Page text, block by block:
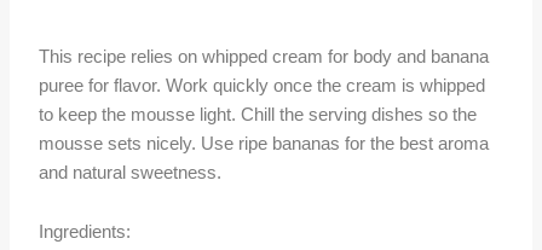
This recipe relies on whipped cream for body and banana
puree for flavor. Work quickly once the cream is whipped
to keep the mousse light. Chill the serving dishes so the
mousse sets nicely. Use ripe bananas for the best aroma
and natural sweetness.
Ingredients: